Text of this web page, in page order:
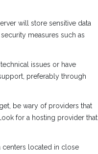
will store sensitive data
measures such as
issues or have
preferably through
be wary of providers that
for a hosting provider that
centers located in close